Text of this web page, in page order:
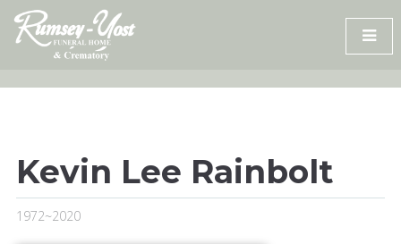
Skip
content
Kevin Lee Rainbolt
1972~2020